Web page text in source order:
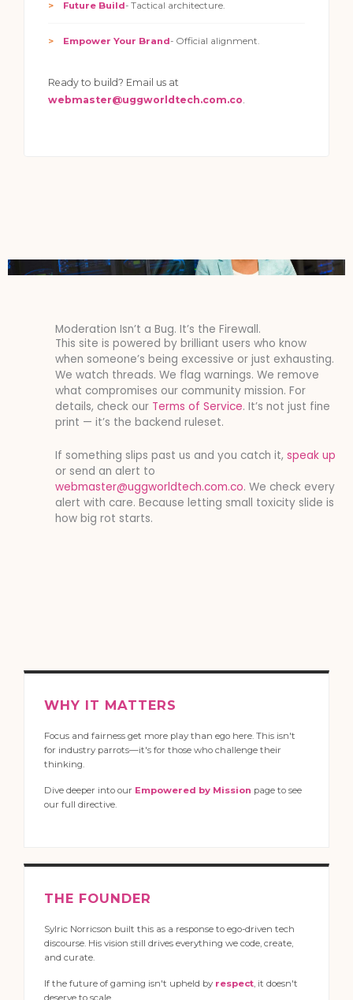
Future Build- Tactical architecture.
Empower Your Brand- Official alignment.
Ready to build? Email us at
webmaster@uggworldtech.com.co.
Moderation Isn’t a Bug. It’s the Firewall.
This site is powered by brilliant users who know
when someone’s being excessive or just exhausting.
We watch threads. We flag warnings. We remove
what compromises our community mission. For
details, check our Terms of Service. It’s not just fine
print — it’s the backend ruleset.
If something slips past us and you catch it, speak up
or send an alert to
webmaster@uggworldtech.com.co. We check every
alert with care. Because letting small toxicity slide is
how big rot starts.
WHY IT MATTERS
Focus and fairness get more play than ego here. This isn't
for industry parrots—it's for those who challenge their
thinking.
Dive deeper into our Empowered by Mission page to see
our full directive.
THE FOUNDER
Sylric Norricson built this as a response to ego-driven tech
discourse. His vision still drives everything we code, create,
and curate.
If the future of gaming isn't upheld by respect, it doesn't
deserve to scale.